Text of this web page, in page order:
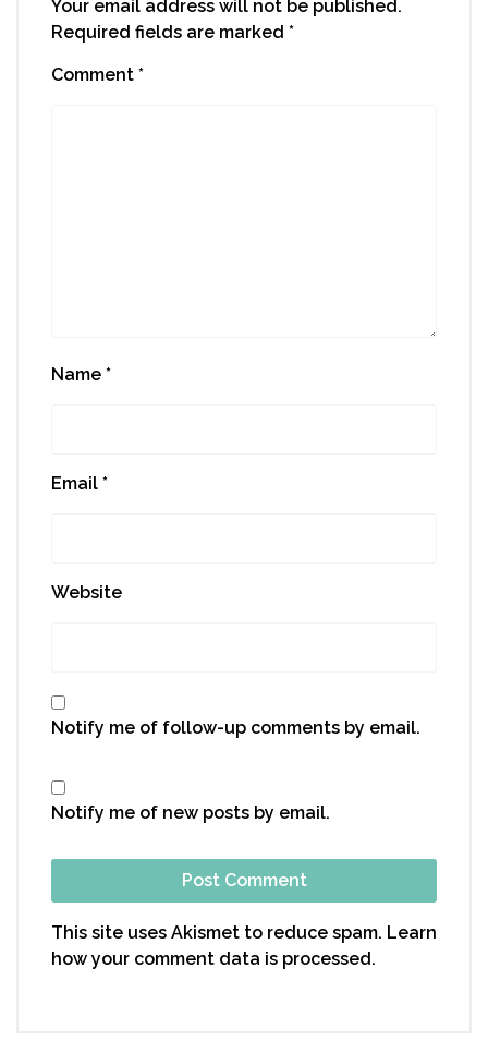
Your email address will not be published.
Required fields are marked *
Comment *
Name *
Email *
Website
Notify me of follow-up comments by email.
Notify me of new posts by email.
This site uses Akismet to reduce spam. Learn
how your comment data is processed.